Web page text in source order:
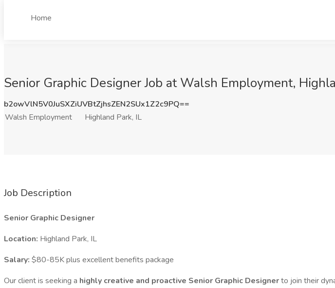
Home
Senior Graphic Designer Job at Walsh Employment,
b2owVlN5V0JuSXZiUVBtZjhsZEN2SUx1Z2c9PQ==
Walsh Employment
Highland Park, IL
Job Description
Senior Graphic Designer
Location: Highland Park, IL
Salary: $80-85K plus excellent benefits package
Our client is seeking a highly creative and proactive Senior Graphic Designerto join their